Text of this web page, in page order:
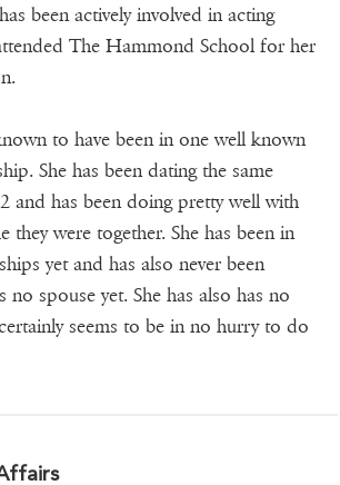
been actively involved in acting
The Hammond School for her
to have been in one well known
She has been dating the same
and has been doing pretty well with
they were together. She has been in
yet and has also never been
no spouse yet. She has also has no
seems to be in no hurry to do